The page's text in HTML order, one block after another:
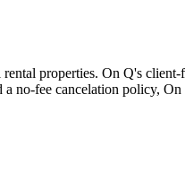
properties. On Q's
no-fee cancelation policy,